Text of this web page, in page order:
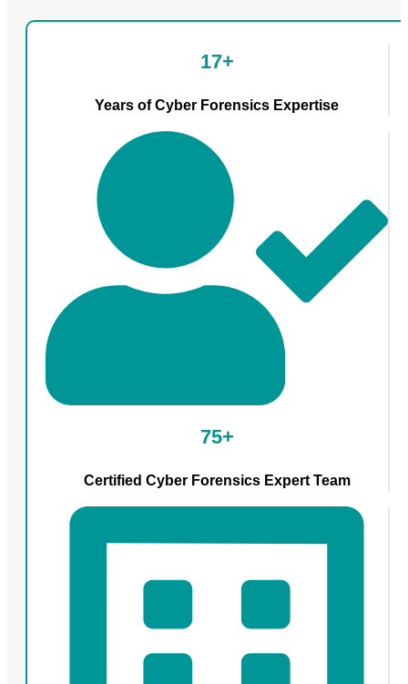
17+
Years of Cyber Forensics Expertise
75+
Certified Cyber Forensics Expert Team